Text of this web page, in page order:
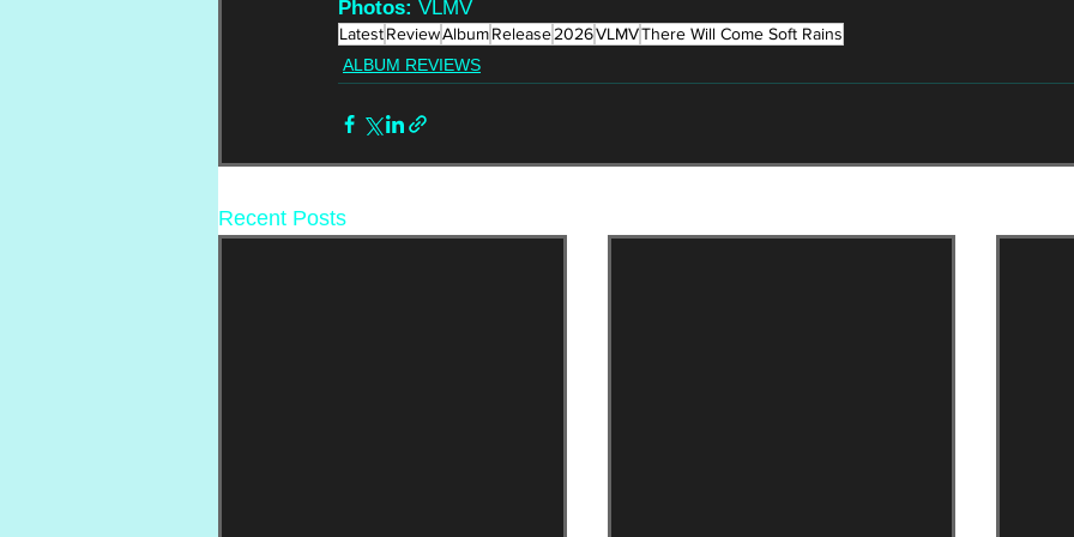
Photos: VLMV
LatestReviewAlbumRelease2026VLMVThere Will Come Soft Rains
ALBUM REVIEWS
Recent Posts